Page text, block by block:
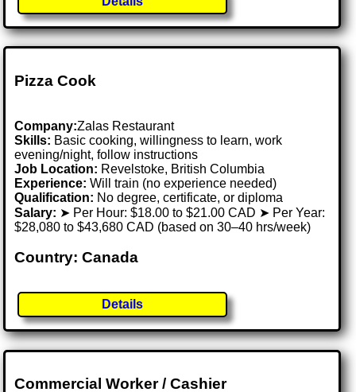
Pizza Cook
Company:Zalas Restaurant
Skills: Basic cooking, willingness to learn, work
evening/night, follow instructions
Job Location: Revelstoke, British Columbia
Experience: Will train (no experience needed)
Qualification: No degree, certificate, or diploma
Salary: ➤ Per Hour: $18.00 to $21.00 CAD ➤ Per Year:
$28,080 to $43,680 CAD (based on 30–40 hrs/week)
Country: Canada
Details
Commercial Worker / Cashier